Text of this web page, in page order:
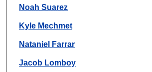
Noah Suarez
Kyle Mechmet
Nataniel Farrar
Jacob Lomboy